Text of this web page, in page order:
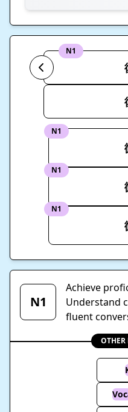
N1
N1
N1
N1
N1
Achieve
Understand
fluent
OTHER